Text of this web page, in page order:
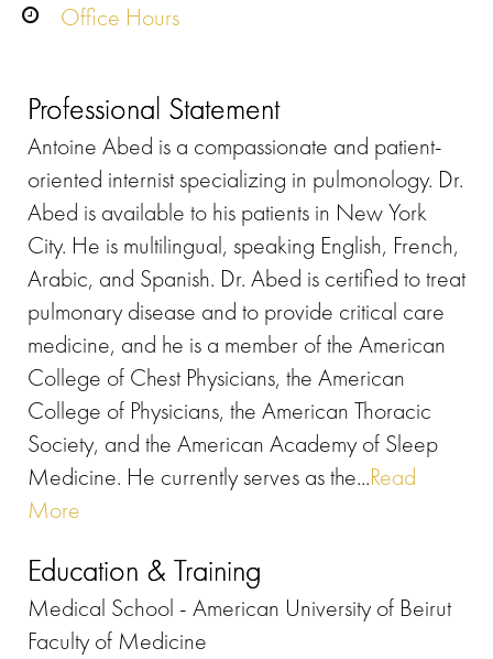
Office Hours
Professional Statement
Antoine Abed is a compassionate and patient-
oriented internist specializing in pulmonology. Dr.
Abed is available to his patients in New York
City. He is multilingual, speaking English, French,
Arabic, and Spanish. Dr. Abed is certified to treat
pulmonary disease and to provide critical care
medicine, and he is a member of the American
College of Chest Physicians, the American
College of Physicians, the American Thoracic
Society, and the American Academy of Sleep
Medicine. He currently serves as the...Read
More
Education & Training
Medical School - American University of Beirut
Faculty of Medicine